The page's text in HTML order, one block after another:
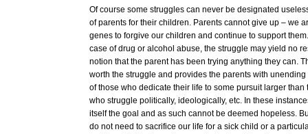
Of course some struggles can never be designated
of parents for their children. Parents cannot give up – we
genes to forgive our children and continue to support
case of drug or alcohol abuse, the struggle may yield no
notion that the parent has been trying anything they can.
worth the struggle and provides the parents with unending
of those who dedicate their life to some pursuit larger than
who struggle politically, ideologically, etc. In these
itself the goal and as such cannot be deemed hopeless.
do not need to sacrifice our life for a sick child or a